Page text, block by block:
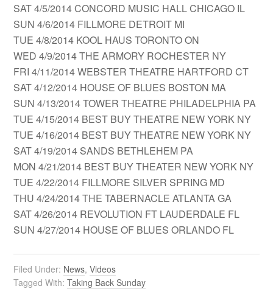
SAT 4/5/2014 CONCORD MUSIC HALL CHICAGO IL
SUN 4/6/2014 FILLMORE DETROIT MI
TUE 4/8/2014 KOOL HAUS TORONTO ON
WED 4/9/2014 THE ARMORY ROCHESTER NY
FRI 4/11/2014 WEBSTER THEATRE HARTFORD CT
SAT 4/12/2014 HOUSE OF BLUES BOSTON MA
SUN 4/13/2014 TOWER THEATRE PHILADELPHIA PA
TUE 4/15/2014 BEST BUY THEATRE NEW YORK NY
TUE 4/16/2014 BEST BUY THEATRE NEW YORK NY
SAT 4/19/2014 SANDS BETHLEHEM PA
MON 4/21/2014 BEST BUY THEATER NEW YORK NY
TUE 4/22/2014 FILLMORE SILVER SPRING MD
THU 4/24/2014 THE TABERNACLE ATLANTA GA
SAT 4/26/2014 REVOLUTION FT LAUDERDALE FL
SUN 4/27/2014 HOUSE OF BLUES ORLANDO FL
Filed Under: News,Videos
Tagged With:Taking Back Sunday